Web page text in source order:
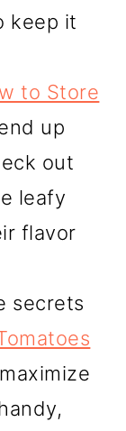
keep it
to Store
up
out
leafy
flavor
secrets